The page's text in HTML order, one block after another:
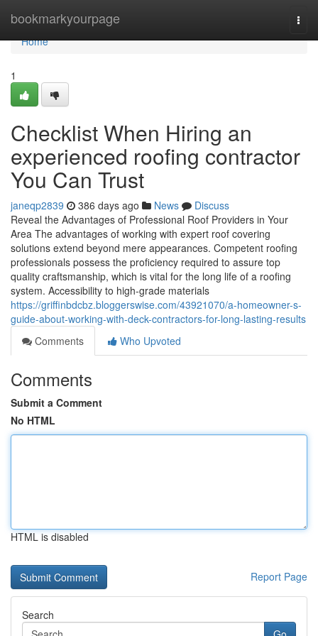
bookmarkyourpage
Home
Home
1
Checklist When Hiring an
experienced roofing contractor
You Can Trust
janeqp2839 386 days ago News
Discuss
Reveal the Advantages of Professional Roof Providers in Your
Area The advantages of working with expert roof covering
solutions extend beyond mere appearances. Competent roofing
professionals possess the proficiency required to assure top
quality craftsmanship, which is vital for the long life of a roofing
system. Accessibility to high-grade materials
https://griffinbdcbz.bloggerswise.com/43921070/a-homeowner-s-
guide-about-working-with-deck-contractors-for-long-lasting-results
Comments
Who Upvoted
Comments
Submit a Comment
No HTML
HTML is disabled
Report Page
Search